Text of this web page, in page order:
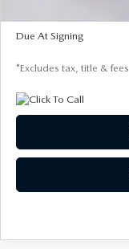
Due At Signing
*Excludes tax, title & fees